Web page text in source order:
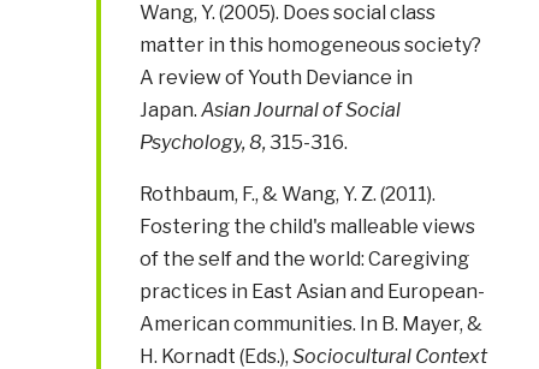
Wang, Y. (2005). Does social class
matter in this homogeneous society?
A review of Youth Deviance in
Japan. Asian Journal of Social
Psychology, 8,315-316.
Rothbaum, F., & Wang, Y. Z. (2011).
Fostering the child's malleable views
of the self and the world: Caregiving
practices in East Asian and European-
American communities. In B. Mayer, &
H. Kornadt (Eds.), Sociocultural Context